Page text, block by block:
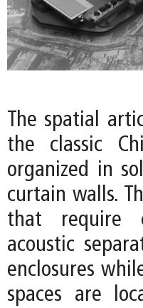
The spatial
the classic
organized in
curtain walls.
that require
acoustic
enclosures
spaces are